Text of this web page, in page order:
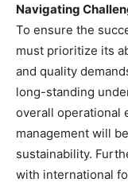
Navigating
To ensure the
must prioritize its
and quality
long-standing
overall operational
management will
sustainability.
with international